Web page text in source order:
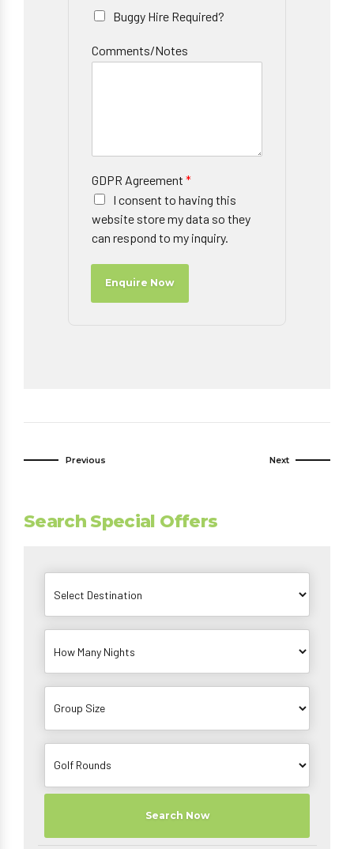
Buggy Hire Required?
Comments/Notes
GDPR Agreement *
I consent to having this
website store my data so they
can respond to my inquiry.
Enquire Now
Previous Next
Search Special Offers
Search Now